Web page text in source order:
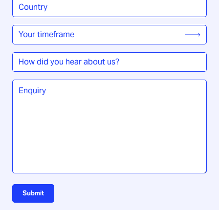
Country
/
Region*
Your
timeframe*
How
did
you
hear
Enquiry
Submit